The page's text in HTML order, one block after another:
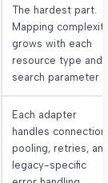
The hardest part.
Mapping
grows with each
resource type and
search parameter
Each adapter
handles connection
pooling, retries,
legacy-specific